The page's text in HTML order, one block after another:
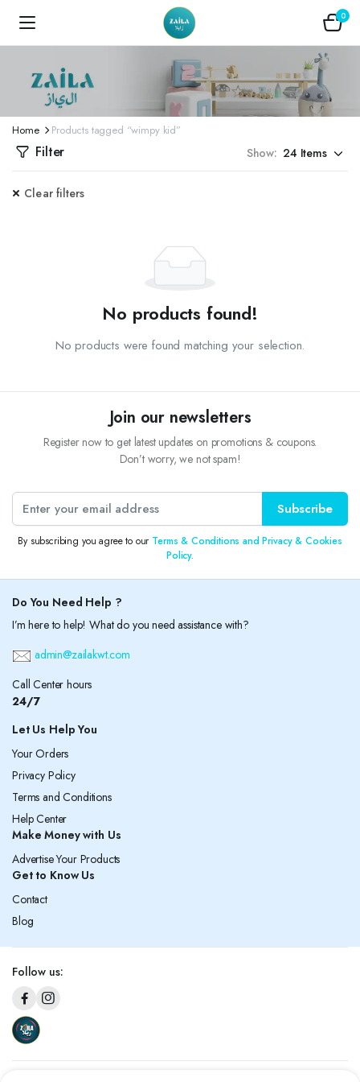
0
Home Products tagged “wimpy kid”
Filter Show:
Clear filters
No products found!
No products were found matching your selection.
Join our newsletters
Register now to get latest updates on promotions & coupons.
Don’t worry, we not spam!
Subscribe
By subscribing you agree to our Terms & Conditions and Privacy & Cookies
Policy.
Do You Need Help ?
I’m here to help! What do you need assistance with?
admin@zailakwt.com
Call Center hours
24/7
Let Us Help You
Your Orders
Privacy Policy
Terms and Conditions
Help Center
Make Money with Us
Advertise Your Products
Get to Know Us
Contact
Blog
Follow us: